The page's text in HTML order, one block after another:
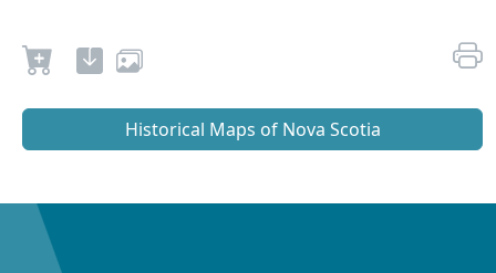
Historical Maps of Nova Scotia